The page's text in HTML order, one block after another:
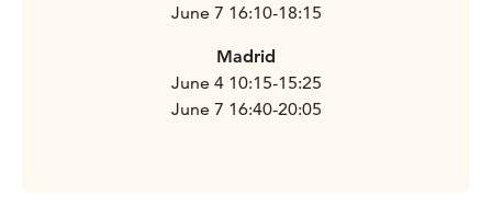
June 7 16:10-18:15
Madrid
June 4 10:15-15:25
June 7 16:40-20:05